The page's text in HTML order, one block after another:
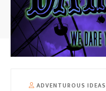
ADVENTUROUS IDEAS